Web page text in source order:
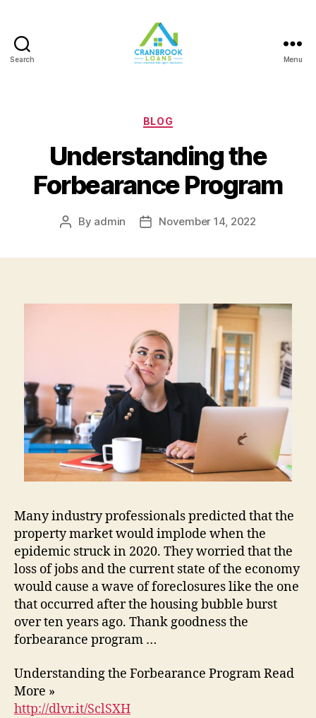
Search Menu
Categories
BLOG
Understanding the
Forbearance Program
Post
By admin
PostNovember 14, 2022
Many industry professionals predicted that the
property market would implode when the
epidemic struck in 2020. They worried that the
loss of jobs and the current state of the economy
would cause a wave of foreclosures like the one
that occurred after the housing bubble burst
over ten years ago. Thank goodness the
forbearance program …
Understanding the Forbearance Program Read
More »
http://dlvr.it/SclSXH